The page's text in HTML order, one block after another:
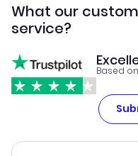
What our
service?
Based